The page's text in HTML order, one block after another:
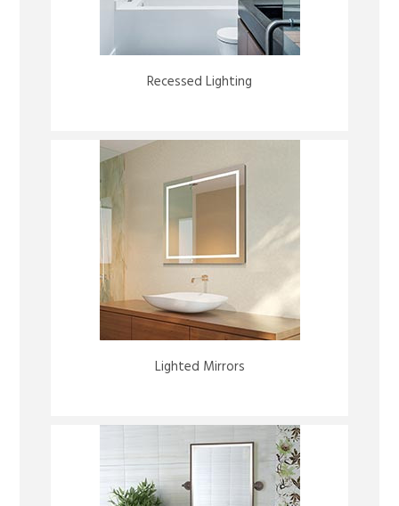
Recessed Lighting
Lighted Mirrors